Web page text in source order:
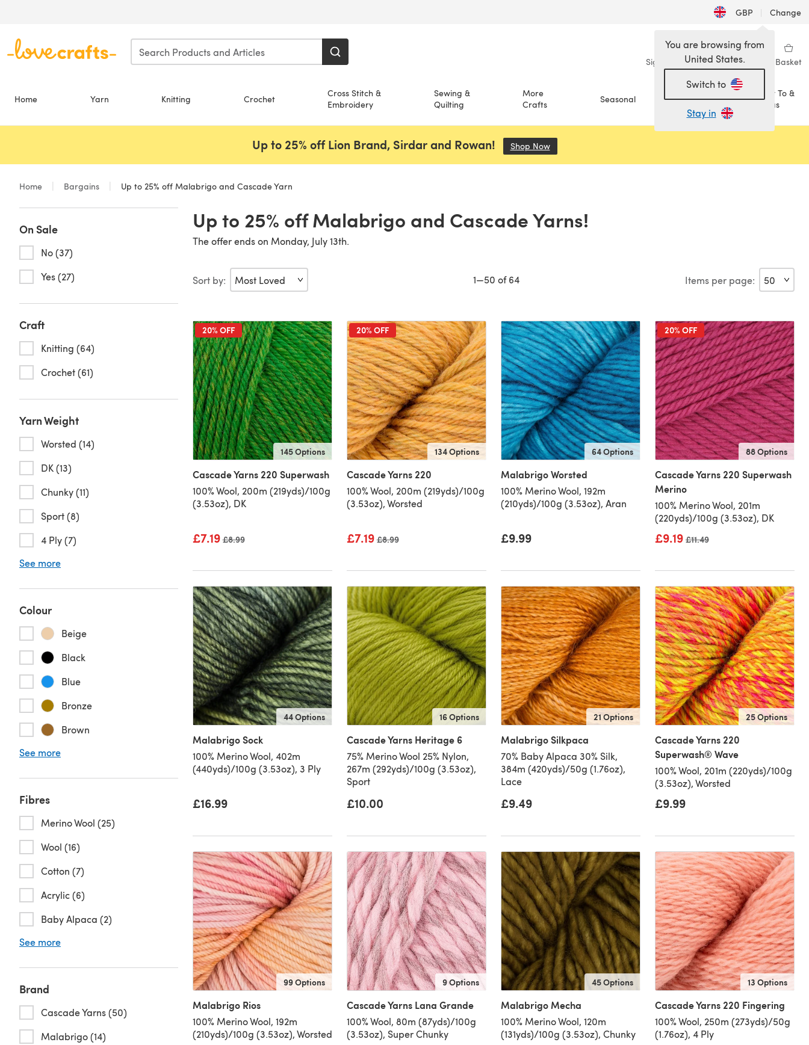
GBP | Change
Sign in Wishlist My Library Basket
Home Yarn Knitting Crochet
Cross Stitch &
Embroidery
Sewing &
Quilting
More
Crafts
Seasonal Sale
How To &
Ideas
You are browsing from
United States.
Switch to
Stay in
Up to 25% off Lion Brand, Sirdar and Rowan! Shop Now(opens in a new tab)
Home Bargains Up to 25% off Malabrigo and Cascade Yarn
On Sale
No (37)
Yes (27)
Craft
Knitting (64)
Crochet (61)
Yarn Weight
Worsted (14)
DK (13)
Chunky (11)
Sport (8)
4 Ply (7)
See more
Colour
Beige
Black
Blue
Bronze
Brown
See more
Fibres
Merino Wool (25)
Wool (16)
Cotton (7)
Acrylic (6)
Baby Alpaca (2)
See more
Brand
Cascade Yarns (50)
Malabrigo (14)
Up to 25% off Malabrigo and Cascade Yarns!
The offer ends on Monday, July 13th.
Sort by: 1—50 of 64 Items per page:
20% OFF
145 Options
Cascade Yarns 220 Superwash
100% Wool, 200m (219yds)/100g
(3.53oz), DK
£7.19 Old price
£8.99
20% OFF
134 Options
Cascade Yarns 220
100% Wool, 200m (219yds)/100g
(3.53oz), Worsted
£7.19 Old price
£8.99
64 Options
Malabrigo Worsted
100% Merino Wool, 192m
(210yds)/100g (3.53oz), Aran
£9.99
20% OFF
88 Options
Cascade Yarns 220 Superwash
Merino
100% Merino Wool, 201m
(220yds)/100g (3.53oz), DK
£9.19 Old price
£11.49
44 Options
Malabrigo Sock
100% Merino Wool, 402m
(440yds)/100g (3.53oz), 3 Ply
£16.99
16 Options
Cascade Yarns Heritage 6
75% Merino Wool 25% Nylon,
267m (292yds)/100g (3.53oz),
Sport
£10.00
21 Options
Malabrigo Silkpaca
70% Baby Alpaca 30% Silk,
384m (420yds)/50g (1.76oz),
Lace
£9.49
25 Options
Cascade Yarns 220
Superwash® Wave
100% Wool, 201m (220yds)/100g
(3.53oz), Worsted
£9.99
99 Options
Malabrigo Rios
100% Merino Wool, 192m
(210yds)/100g (3.53oz), Worsted
9 Options
Cascade Yarns Lana Grande
100% Wool, 80m (87yds)/100g
(3.53oz), Super Chunky
45 Options
Malabrigo Mecha
100% Merino Wool, 120m
(131yds)/100g (3.53oz), Chunky
13 Options
Cascade Yarns 220 Fingering
100% Wool, 250m (273yds)/50g
(1.76oz), 4 Ply